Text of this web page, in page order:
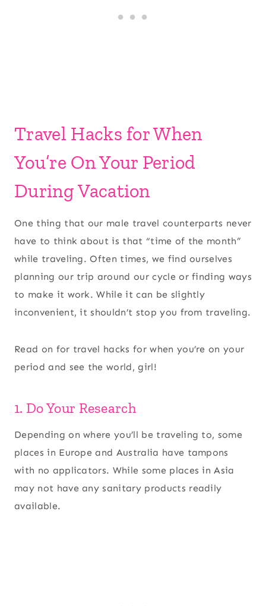
Travel Hacks for When
You’re On Your Period
During Vacation
One thing that our male travel counterparts never
have to think about is that “time of the month”
while traveling. Often times, we find ourselves
planning our trip around our cycle or finding ways
to make it work. While it can be slightly
inconvenient, it shouldn’t stop you from traveling.
Read on for travel hacks for when you’re on your
period and see the world, girl!
1. Do Your Research
Depending on where you’ll be traveling to, some
places in Europe and Australia have tampons
with no applicators. While some places in Asia
may not have any sanitary products readily
available.